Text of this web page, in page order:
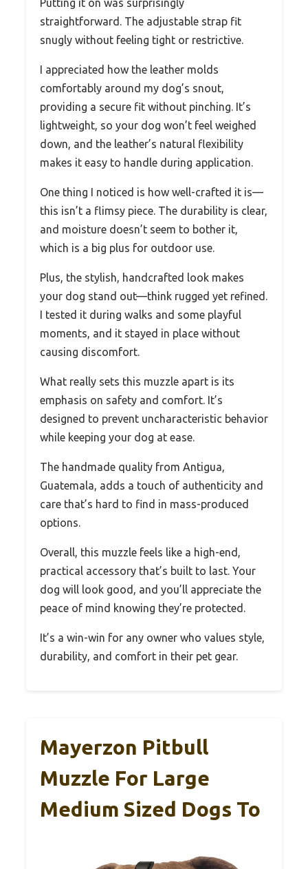
Putting it on was surprisingly
straightforward. The adjustable strap fit
snugly without feeling tight or restrictive.
I appreciated how the leather molds
comfortably around my dog’s snout,
providing a secure fit without pinching. It’s
lightweight, so your dog won’t feel weighed
down, and the leather’s natural flexibility
makes it easy to handle during application.
One thing I noticed is how well-crafted it is—
this isn’t a flimsy piece. The durability is clear,
and moisture doesn’t seem to bother it,
which is a big plus for outdoor use.
Plus, the stylish, handcrafted look makes
your dog stand out—think rugged yet refined.
I tested it during walks and some playful
moments, and it stayed in place without
causing discomfort.
What really sets this muzzle apart is its
emphasis on safety and comfort. It’s
designed to prevent uncharacteristic behavior
while keeping your dog at ease.
The handmade quality from Antigua,
Guatemala, adds a touch of authenticity and
care that’s hard to find in mass-produced
options.
Overall, this muzzle feels like a high-end,
practical accessory that’s built to last. Your
dog will look good, and you’ll appreciate the
peace of mind knowing they’re protected.
It’s a win-win for any owner who values style,
durability, and comfort in their pet gear.
Mayerzon Pitbull
Muzzle For Large
Medium Sized Dogs To